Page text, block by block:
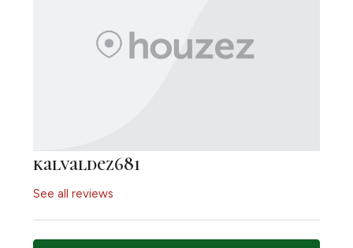
kalvaldez681
See all reviews